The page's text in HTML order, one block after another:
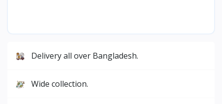
Delivery all over Bangladesh.
Wide collection.